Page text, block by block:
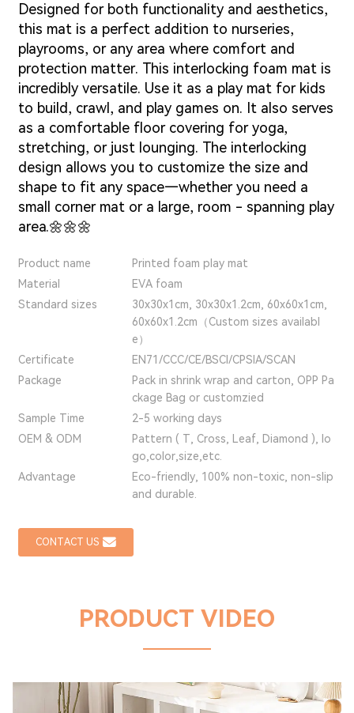
Designed for both functionality and aesthetics,
this mat is a perfect addition to nurseries,
playrooms, or any area where comfort and
protection matter. This interlocking foam mat is
incredibly versatile. Use it as a play mat for kids
to build, crawl, and play games on. It also serves
as a comfortable floor covering for yoga,
stretching, or just lounging. The interlocking
design allows you to customize the size and
shape to fit any space—whether you need a
small corner mat or a large, room - spanning play
area.🌼🌼🌼
Product name
Printed foam play mat
Material
EVA foam
Standard sizes
30x30x1cm, 30x30x1.2cm, 60x60x1cm,
60x60x1.2cm（Custom sizes availabl
e）
Certificate
EN71/CCC/CE/BSCI/CPSIA/SCAN
Package
Pack in shrink wrap and carton, OPP Pa
ckage Bag or customzied
Sample Time
2-5 working days
OEM & ODM
Pattern ( T, Cross, Leaf, Diamond ), lo
go,color,size,etc.
Advantage
Eco-friendly, 100% non-toxic, non-slip
and durable.
CONTACT US
PRODUCT VIDEO